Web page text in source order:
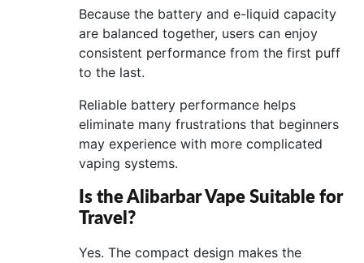
Because the battery and e-liquid capacity
are balanced together, users can enjoy
consistent performance from the first puff
to the last.
Reliable battery performance helps
eliminate many frustrations that beginners
may experience with more complicated
vaping systems.
Is the Alibarbar Vape Suitable for
Travel?
Yes. The compact design makes the